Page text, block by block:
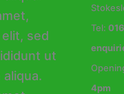
Tel:
4pm